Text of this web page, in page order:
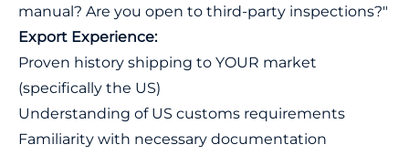
manual? Are you open to third-party inspections?"
Export Experience:
Proven history shipping to YOUR market
(specifically the US)
Understanding of US customs requirements
Familiarity with necessary documentation